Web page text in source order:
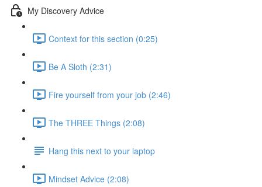
My Discovery Advice
Context for this section (0:25)
Be A Sloth (2:31)
Fire yourself from your job (2:46)
The THREE Things (2:08)
Hang this next to your laptop
Mindset Advice (2:08)